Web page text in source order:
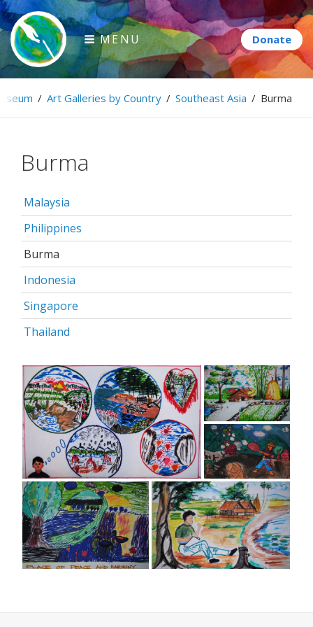
Skip
to
content
Paintbrush Diplomacy
Connecting people through art.
MENU
/ Art Galleries by Country / Southeast Asia / Burma
Burma
Malaysia
Philippines
Burma
Indonesia
Singapore
Thailand